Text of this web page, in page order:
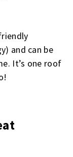
and can be
It’s one roof